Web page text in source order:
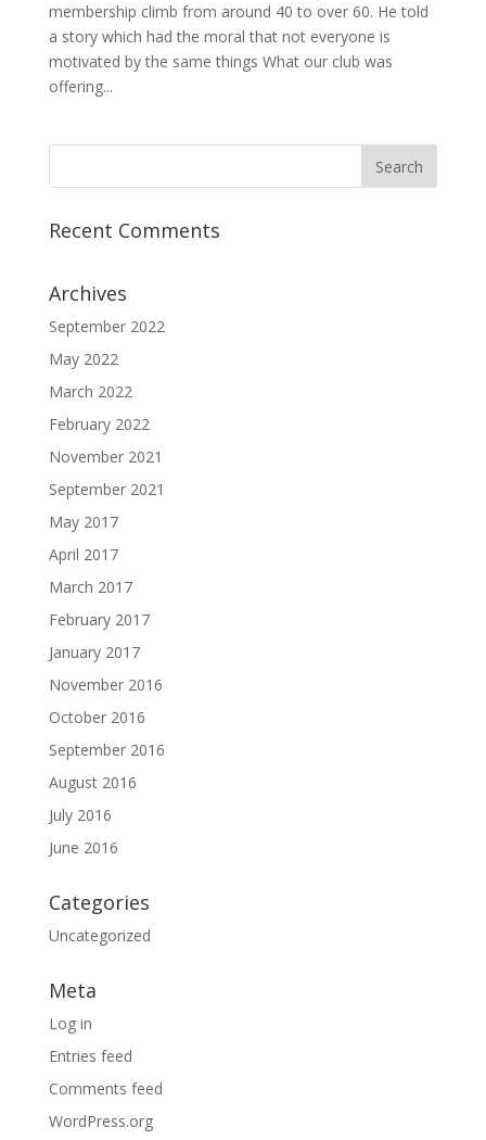
membership climb from around 40 to over 60. He told
a story which had the moral that not everyone is
motivated by the same things What our club was
offering...
Recent Comments
Archives
September 2022
May 2022
March 2022
February 2022
November 2021
September 2021
May 2017
April 2017
March 2017
February 2017
January 2017
November 2016
October 2016
September 2016
August 2016
July 2016
June 2016
Categories
Uncategorized
Meta
Log in
Entries feed
Comments feed
WordPress.org